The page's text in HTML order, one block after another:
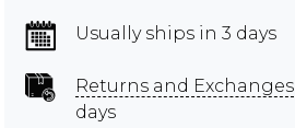
Usually ships in 3 days
Returns and Exchanges
days